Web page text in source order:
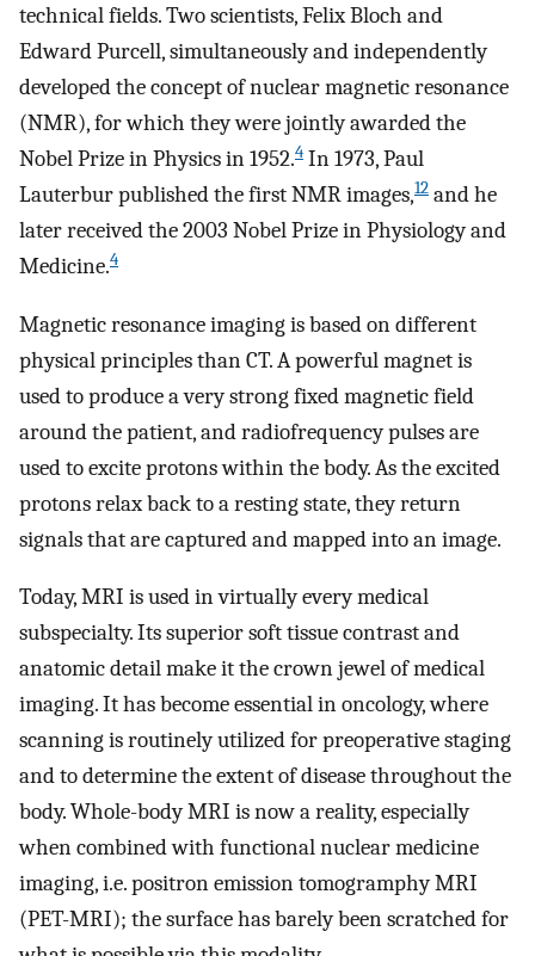
technical fields. Two scientists, Felix Bloch and
Edward Purcell, simultaneously and independently
developed the concept of nuclear magnetic resonance
(NMR), for which they were jointly awarded the
Nobel Prize in Physics in 1952.4 In 1973, Paul
Lauterbur published the first NMR images,12 and he
later received the 2003 Nobel Prize in Physiology and
Medicine.4
Magnetic resonance imaging is based on different
physical principles than CT. A powerful magnet is
used to produce a very strong fixed magnetic field
around the patient, and radiofrequency pulses are
used to excite protons within the body. As the excited
protons relax back to a resting state, they return
signals that are captured and mapped into an image.
Today, MRI is used in virtually every medical
subspecialty. Its superior soft tissue contrast and
anatomic detail make it the crown jewel of medical
imaging. It has become essential in oncology, where
scanning is routinely utilized for preoperative staging
and to determine the extent of disease throughout the
body. Whole-body MRI is now a reality, especially
when combined with functional nuclear medicine
imaging, i.e. positron emission tomogramphy MRI
(PET-MRI); the surface has barely been scratched for